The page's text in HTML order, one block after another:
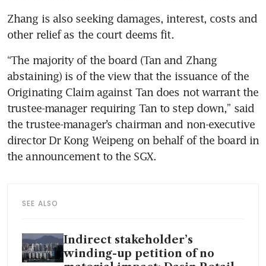
Zhang is also seeking damages, interest, costs and
other relief as the court deems fit.
“The majority of the board (Tan and Zhang
abstaining) is of the view that the issuance of the
Originating Claim against Tan does not warrant the
trustee-manager requiring Tan to step down,” said
the trustee-manager’s chairman and non-executive
director Dr Kong Weipeng on behalf of the board in
the announcement to the SGX.
SEE ALSO
Indirect stakeholder’s
winding-up petition of no